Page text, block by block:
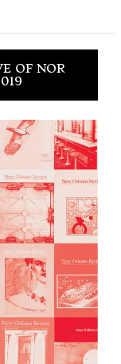
OF NOR